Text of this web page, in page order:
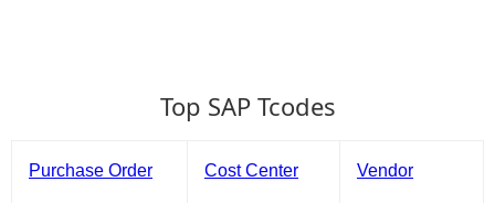
Top SAP Tcodes
Purchase Order Cost Center Vendor